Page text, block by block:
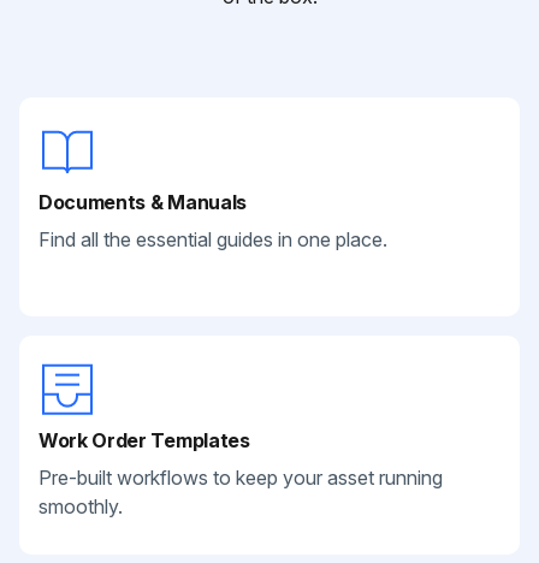
Documents & Manuals
Find all the essential guides in one place.
Work Order Templates
Pre-built workflows to keep your asset running
smoothly.